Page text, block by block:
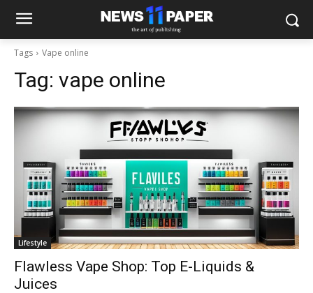
Tags Vape online
Tag: vape online
Lifestyle
Flawless Vape Shop: Top E-Liquids &
Juices